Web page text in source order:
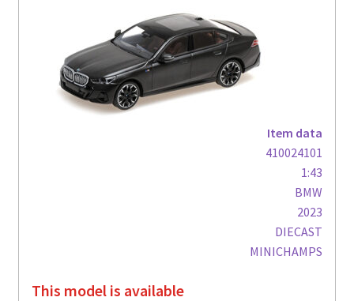
Item data
410024101
1:43
BMW
2023
DIECAST
MINICHAMPS
This model is available